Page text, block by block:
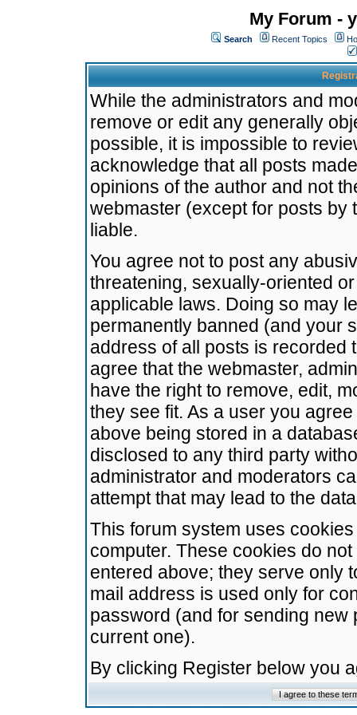
My Forum -
Search Recent Topics
While the administrators and
remove or edit any generally
possible, it is impossible to
acknowledge that all posts
opinions of the author and not
webmaster (except for posts by
liable.
You agree not to post any
threatening, sexually-oriented
applicable laws. Doing so may
permanently banned (and your
address of all posts is recorded
agree that the webmaster,
have the right to remove, edit,
they see fit. As a user you
above being stored in a
disclosed to any third party
administrator and moderators
attempt that may lead to the
This forum system uses
computer. These cookies do
entered above; they serve only
mail address is used only for
password (and for sending
current one).
By clicking Register below you